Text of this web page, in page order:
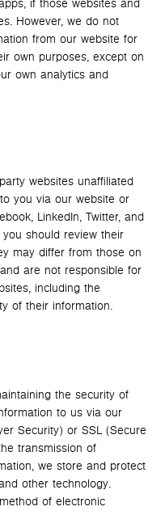
if those websites and
However, we do not
from our website for
own purposes, except on
own analytics and
websites unaffiliated
you via our website or
LinkedIn, Twitter, and
should review their
may differ from those on
are not responsible for
including the
of their information.
the security of
to us via our
Security) or SSL (Secure
transmission of
we store and protect
other technology.
of electronic